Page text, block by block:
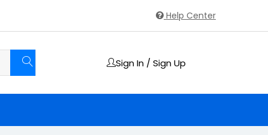
Help Center
Sign In / Sign Up